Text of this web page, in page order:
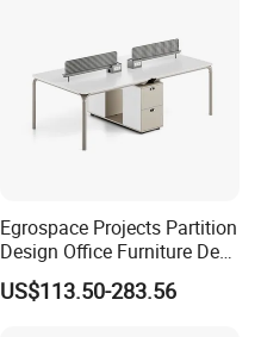
Egrospace Projects Partition
Design Office Furniture Desk
Modern Coworking
Workstation
US$113.50-283.56